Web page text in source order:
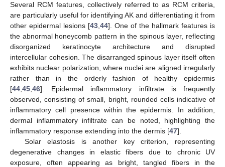
Several RCM features, collectively referred to as RCM criteria,
are particularly useful for identifying AK and differentiating it from
other epidermal lesions [43 44]. One of the hallmark features is
the abnormal honeycomb pattern in the spinous layer, reflecting
disorganized keratinocyte architecture and disrupted
intercellular cohesion. The disarranged spinous layer itself often
exhibits nuclear polarization, where nuclei are aligned irregularly
rather than in the orderly fashion of healthy epidermis
[44 45 46]. Epidermal inflammatory infiltrate is frequently
observed, consisting of small, bright, rounded cells indicative of
inflammatory cell presence within the epidermis. In addition,
dermal inflammatory infiltrate can be noted, highlighting the
inflammatory response extending into the dermis [47].
Solar elastosis is another key criterion, representing
degenerative changes in elastic fibers due to chronic UV
exposure, often appearing as bright, tangled fibers in the